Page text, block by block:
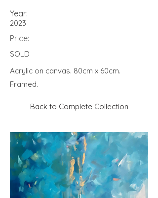
Year:
2023
Price:
SOLD
Acrylic on canvas. 80cm x 60cm.
Framed.
Back to Complete Collection